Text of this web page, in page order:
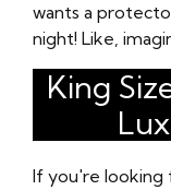
wants a
night! Like,
King
If you're looking